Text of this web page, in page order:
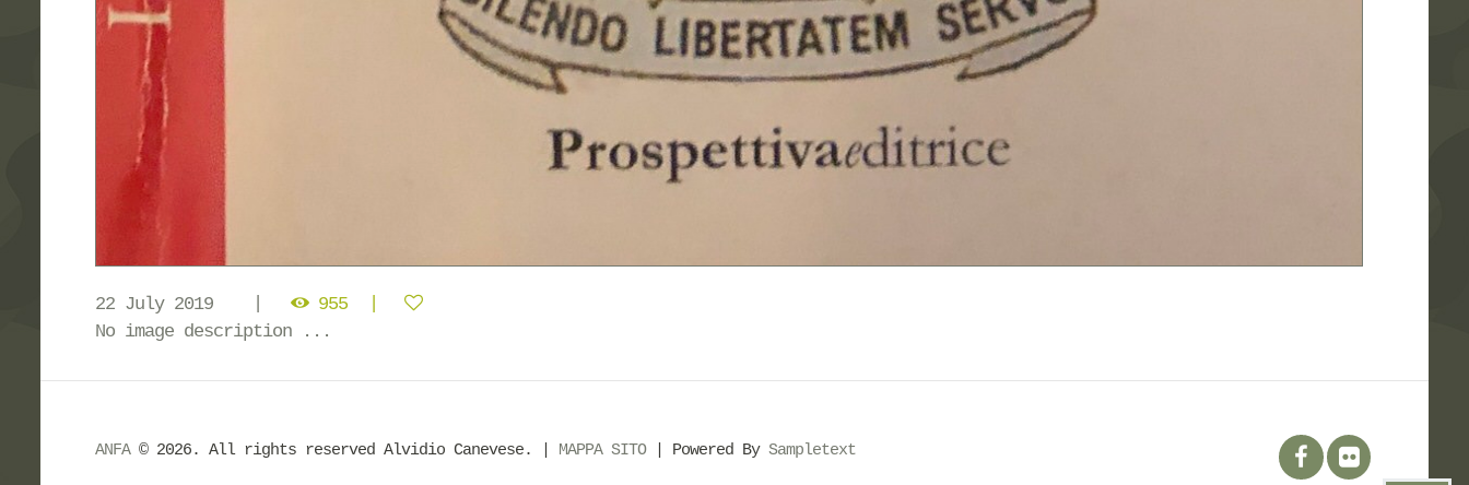
22 July 2019
955
No image description ...
ANFA© 2026. All rights reserved Alvidio Canevese. | MAPPA SITO| Powered By Sampletext